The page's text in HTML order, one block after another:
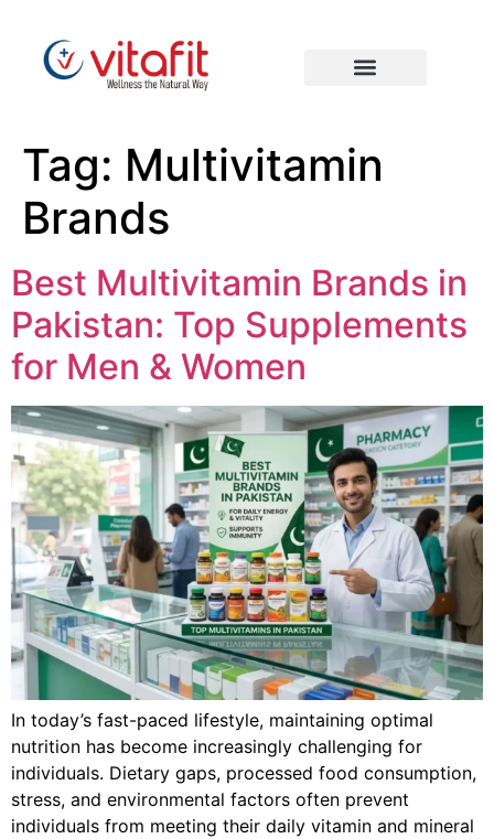
Tag: Multivitamin
Brands
Best Multivitamin Brands in
Pakistan: Top Supplements
for Men & Women
In today’s fast-paced lifestyle, maintaining optimal
nutrition has become increasingly challenging for
individuals. Dietary gaps, processed food consumption,
stress, and environmental factors often prevent
individuals from meeting their daily vitamin and mineral